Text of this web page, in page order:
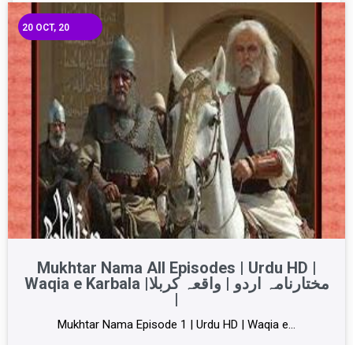
Mukhtar Nama All Episodes | Urdu HD |
Waqia e Karbala |مختارنامہ اردو | واقعہ کربلا
|
20 OCT, 20
Mukhtar Nama Episode 1 | Urdu HD | Waqia e…